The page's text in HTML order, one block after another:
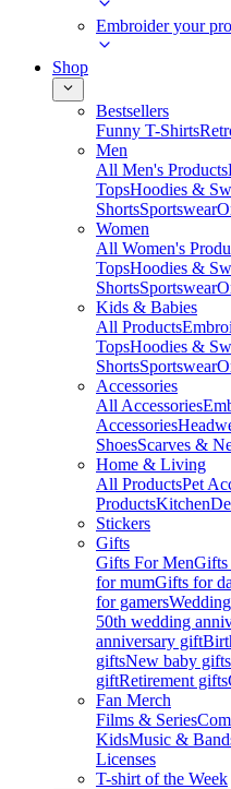
Embroider your
Shop
Bestsellers
Funny T-Shirts
Men
All Men's Products
TopsHoodies &
ShortsSportswear
Women
All Women's
TopsHoodies &
ShortsSportswear
Kids & Babies
All Products
TopsHoodies &
ShortsSportswear
Accessories
All Accessories
Accessories
ShoesScarves &
Home & Living
All ProductsPet
ProductsKitchen
Stickers
Gifts
Gifts For MenGifts
for mumGifts for
for gamers
50th wedding
anniversary gift
giftsNew baby gifts
giftRetirement gifts
Fan Merch
Films & Series
KidsMusic &
Licenses
T-shirt of the Week